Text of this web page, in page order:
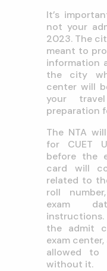
It’s
not your
2023. The
meant to
information
the city
center will
your
preparation
The NTA
for CUET
before the
card will
related to
roll
exam
the admit
exam
allowed to
without it.